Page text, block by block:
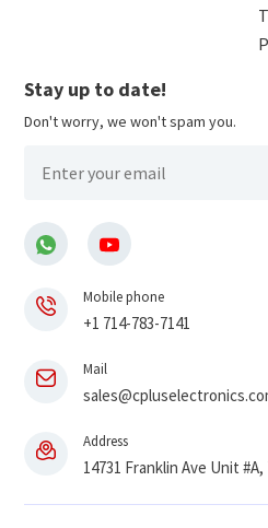
Stay up to date!
Don't worry, we won't spam you.
Mobile phone
+1 714-783-7141
Mail
Address
14731 Franklin Ave Unit